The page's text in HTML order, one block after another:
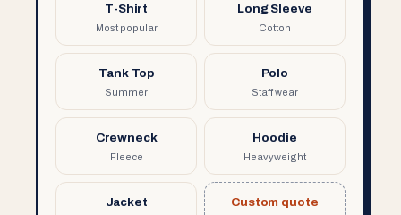
T-Shirt
Most popular
Long Sleeve
Cotton
Tank Top
Summer
Polo
Staff wear
Crewneck
Fleece
Hoodie
Heavyweight
Jacket Custom quote